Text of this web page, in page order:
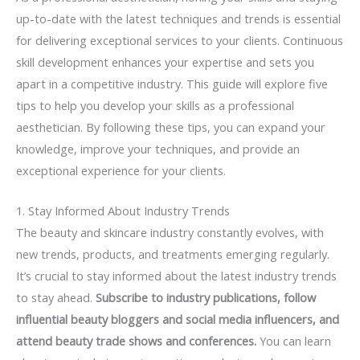
up-to-date with the latest techniques and trends is essential
for delivering exceptional services to your clients. Continuous
skill development enhances your expertise and sets you
apart in a competitive industry. This guide will explore five
tips to help you develop your skills as a professional
aesthetician. By following these tips, you can expand your
knowledge, improve your techniques, and provide an
exceptional experience for your clients.
1. Stay Informed About Industry Trends
The beauty and skincare industry constantly evolves, with
new trends, products, and treatments emerging regularly.
It’s crucial to stay informed about the latest industry trends
to stay ahead. Subscribe to industry publications, follow
influential beauty bloggers and social media influencers, and
attend beauty trade shows and conferences. You can learn